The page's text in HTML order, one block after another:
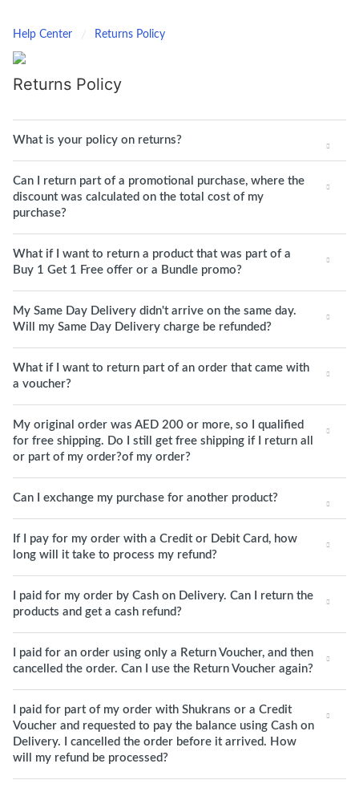
Help Center Returns Policy
Returns Policy
What is your policy on returns?
Can I return part of a promotional purchase, where the
discount was calculated on the total cost of my
purchase?
What if I want to return a product that was part of a
Buy 1 Get 1 Free offer or a Bundle promo?
My Same Day Delivery didn't arrive on the same day.
Will my Same Day Delivery charge be refunded?
What if I want to return part of an order that came with
a voucher?
My original order was AED 200 or more, so I qualified
for free shipping. Do I still get free shipping if I return all
or part of my order?of my order?
Can I exchange my purchase for another product?
If I pay for my order with a Credit or Debit Card, how
long will it take to process my refund?
I paid for my order by Cash on Delivery. Can I return the
products and get a cash refund?
I paid for an order using only a Return Voucher, and then
cancelled the order. Can I use the Return Voucher again?
I paid for part of my order with Shukrans or a Credit
Voucher and requested to pay the balance using Cash on
Delivery. I cancelled the order before it arrived. How
will my refund be processed?